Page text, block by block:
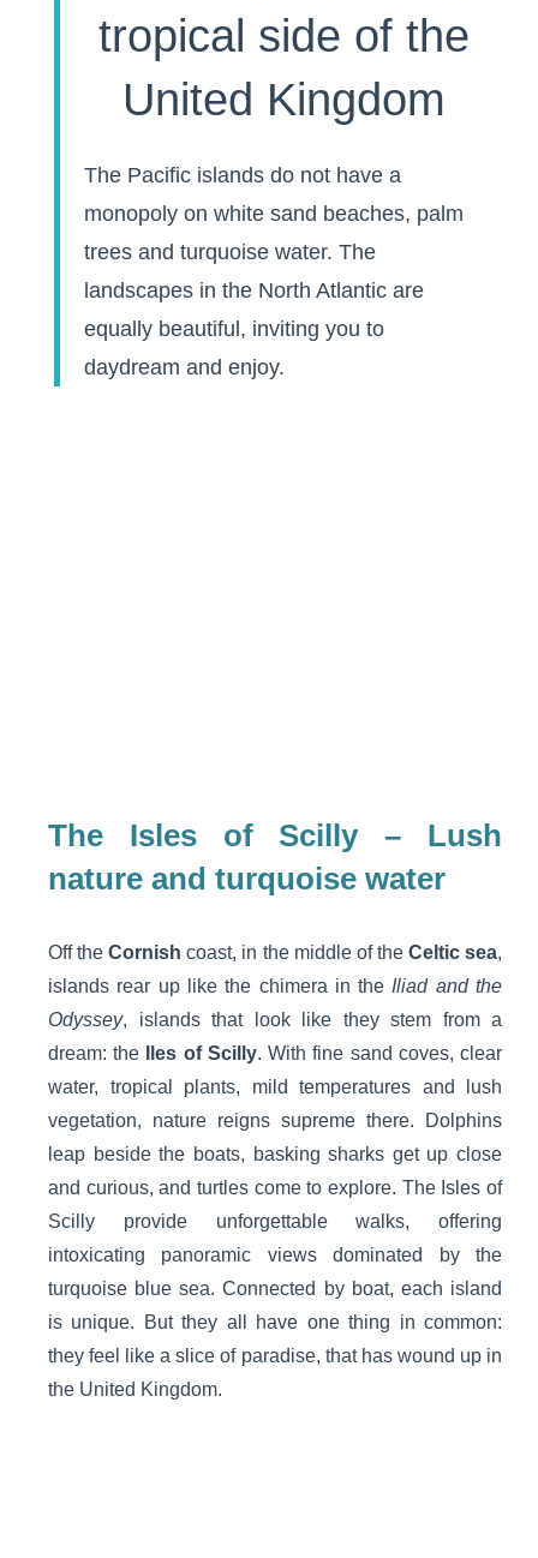
tropical side of the
United Kingdom
The Pacific islands do not have a
monopoly on white sand beaches, palm
trees and turquoise water. The
landscapes in the North Atlantic are
equally beautiful, inviting you to
daydream and enjoy.
The Isles of Scilly – Lush
nature and turquoise water
Off the Cornish coast, in the middle of the Celtic sea,
islands rear up like the chimera in the Iliad and the
Odyssey, islands that look like they stem from a
dream: the
Iles of Scilly. With fine sand coves, clear
water, tropical plants, mild temperatures and lush
vegetation, nature reigns supreme there. Dolphins
leap beside the boats, basking sharks get up close
and curious, and turtles come to explore. The Isles of
Scilly provide unforgettable walks, offering
intoxicating panoramic views dominated by the
turquoise blue sea. Connected by boat, each island
is unique. But they all have one thing in common:
they feel like a slice of paradise, that has wound up in
the United Kingdom.